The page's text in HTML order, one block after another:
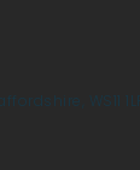
WS11 1LF